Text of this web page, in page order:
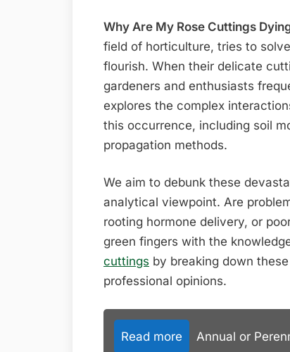
Why Are My Rose Cuttings
field of horticulture, tries to
flourish. When their delicate
gardeners and enthusiasts
explores the complex
this occurrence, including soil
propagation methods.
We aim to debunk these
analytical viewpoint. Are
rooting hormone delivery, or
green fingers with the
cuttings by breaking down
professional opinions.
Read more Annual or